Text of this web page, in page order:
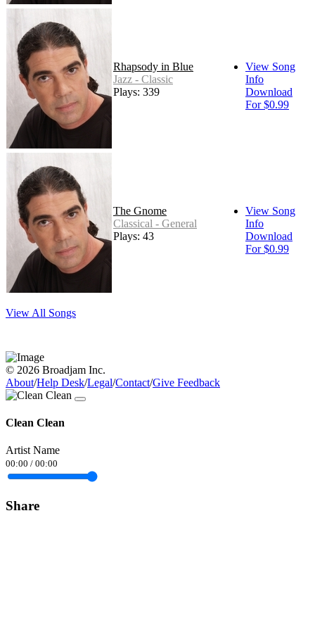
Rhapsody in Blue
Jazz - Classic
Plays: 339
View Song
Info
Download
For $0.99
The Gnome
Classical - General
Plays: 43
View Song
Info
Download
For $0.99
View All Songs
© 2026 Broadjam Inc.
About/Help Desk/Legal/Contact/Give Feedback
Clean Clean
Artist Name
00:00 / 00:00
Share